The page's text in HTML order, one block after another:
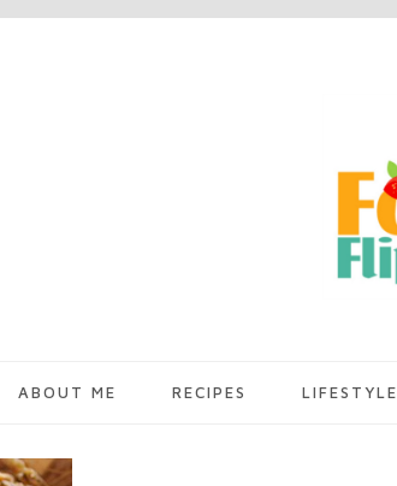
ABOUT ME RECIPES LIFESTYLE